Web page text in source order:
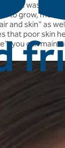
was
grow, more
skin" as
poor skin
you can